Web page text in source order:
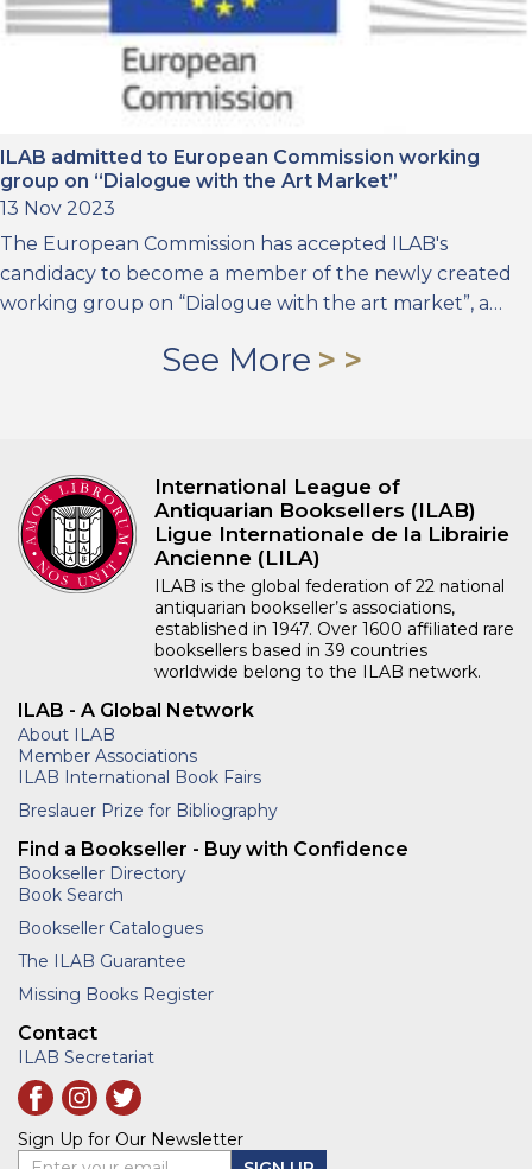
ILAB admitted to European Commission working
group on “Dialogue with the Art Market”
13 Nov 2023
The European Commission has accepted ILAB's
candidacy to become a member of the newly created
working group on “Dialogue with the art market”, a…
See More
International League of
Antiquarian Booksellers (ILAB)
Ligue Internationale de la Librairie
Ancienne (LILA)
ILAB is the global federation of 22 national
antiquarian bookseller’s associations,
established in 1947. Over 1600 affiliated rare
booksellers based in 39 countries
worldwide belong to the ILAB network.
ILAB - A Global Network
About ILAB
Member Associations
ILAB International Book Fairs
Breslauer Prize for Bibliography
Find a Bookseller - Buy with Confidence
Bookseller Directory
Book Search
Bookseller Catalogues
The ILAB Guarantee
Missing Books Register
Contact
ILAB Secretariat
Sign Up for Our Newsletter
Enter your email